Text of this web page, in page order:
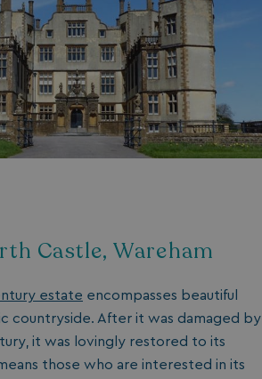
Castle, Wareham
estate encompasses beautiful
countryside. After it was damaged by
it was lovingly restored to its
those who are interested in its